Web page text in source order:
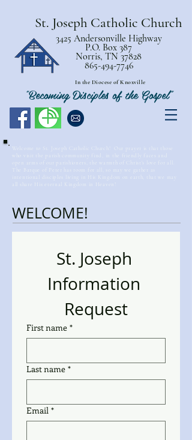
St. Joseph Catholic Church
3425 Andersonville Highway
P.O. Box 387
Norris, TN 37828
865-494-7746
In the Diocese of Knoxville
"Becoming Disciples of the Gospel"
Welcome to St. Joseph Catholic Church! Our prayer is that those
The Barque of Peter has room for all, so may we gather as
intentional disciples living in His Kingdom on earth, that we may
all share His eternal Kingdom in Heaven!
WELCOME!
St. Joseph
Information
Request
First name *
Last name *
Email *